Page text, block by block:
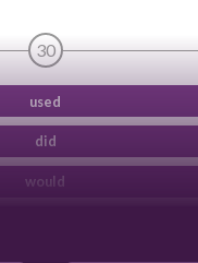
30
used
did
would